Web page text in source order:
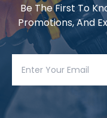
Be The First To
Promotions, And